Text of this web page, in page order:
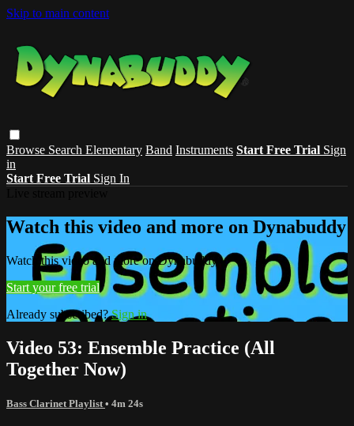
Skip to main content
Browse Search Elementary Band Instruments Start Free Trial Sign
in
Start Free Trial Sign In
Watch this video and more on Dynabuddy
Watch this video and more on Dynabuddy
Start your free trial
Already subscribed?Sign in
Video 53: Ensemble Practice (All
Together Now)
Bass Clarinet Playlist • 4m 24s